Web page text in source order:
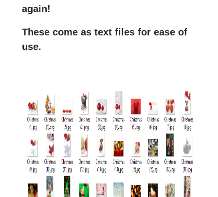
again!
These come as text files for ease of
use.